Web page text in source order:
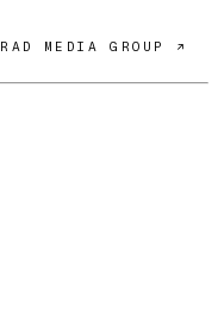
MEDIA GROUP ↗